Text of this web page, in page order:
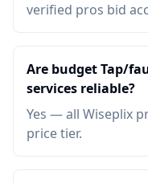
verified pros bid
Are budget Tap/
services reliable?
Yes — all Wiseplix
price tier.